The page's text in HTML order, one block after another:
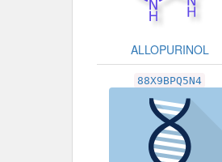
ALLOPURINOL
88X9BPQ5N4